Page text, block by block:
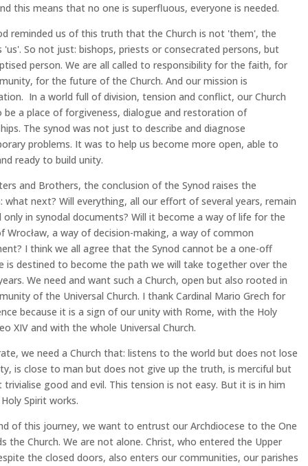
this means that no one is superfluous, everyone is needed.
reminded us of this truth that the Church is not 'them', the
'us'. So not just: bishops, priests or consecrated persons, but
person. We are all called to responsibility for the faith, for
for the future of the Church. And our mission is
In a world full of division, tension and conflict, our Church
be a place of forgiveness, dialogue and restoration of
The synod was not just to describe and diagnose
problems. It was to help us become more open, able to
ready to build unity.
and Brothers, the conclusion of the Synod raises the
what next? Will everything, all our effort of several years, remain
only in synodal documents? Will it become a way of life for the
Wrocław, a way of decision-making, a way of common
I think we all agree that the Synod cannot be a one-off
is destined to become the path we will take together over the
We need and want such a Church, open but also rooted in
of the Universal Church. I thank Cardinal Mario Grech for
because it is a sign of our unity with Rome, with the Holy
XIV and with the whole Universal Church.
we need a Church that: listens to the world but does not lose
is close to man but does not give up the truth, is merciful but
trivialise good and evil. This tension is not easy. But it is in him
Spirit works.
of this journey, we want to entrust our Archdiocese to the One
the Church. We are not alone. Christ, who entered the Upper
the closed doors, also enters our communities, our parishes